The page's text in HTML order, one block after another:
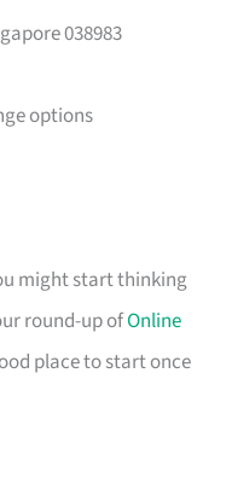
038983
options
might start thinking
round-up ofOnline
place to start once